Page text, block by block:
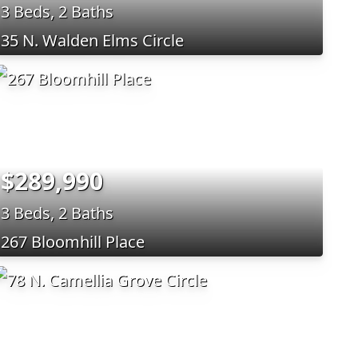
3 Beds, 2 Baths
35 N. Walden Elms Circle
$289,990
3 Beds, 2 Baths
267 Bloomhill Place